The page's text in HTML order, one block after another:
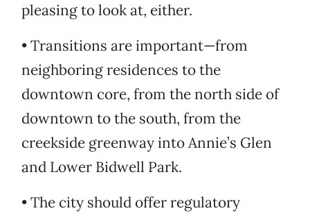
pleasing to look at, either.
• Transitions are important—from
neighboring residences to the
downtown core, from the north side of
downtown to the south, from the
creekside greenway into Annie’s Glen
and Lower Bidwell Park.
• The city should offer regulatory